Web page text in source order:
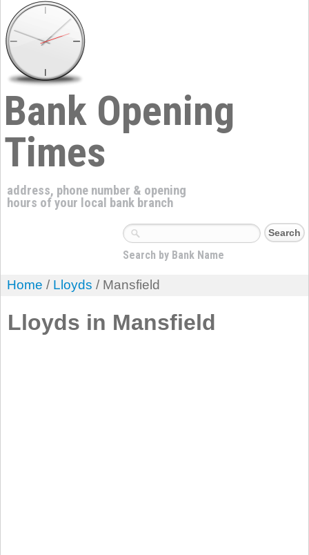
Bank Opening
Times
address, phone number & opening
hours of your local bank branch
Search by Bank Name
Home / Lloyds / Mansfield
Lloyds in Mansfield